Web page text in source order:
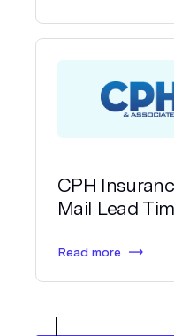
CPH
Mail Lead
Read more